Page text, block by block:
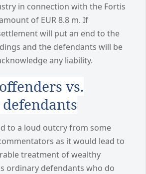
in connection with the Fortis
of EUR 8.8 m. If
will put an end to the
and the defendants will be
any liability.
vs.
to a loud outcry from some
as it would lead to
treatment of wealthy
ordinary defendants who do